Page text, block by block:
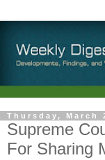
Thursday, March
Supreme
For Sharing